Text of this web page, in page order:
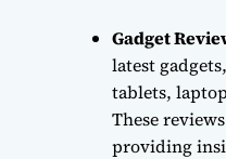
Gadget
latest
tablets,
These
providing